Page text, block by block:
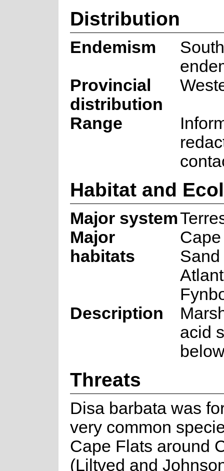
Distribution
Endemism
Provincial
distribution
Range
Habitat and
Major system
Major
habitats
Description
acid
Threats
Disa barbata was
very common
Cape Flats around
(Liltved and